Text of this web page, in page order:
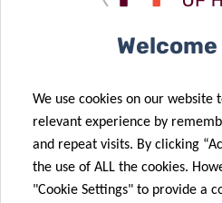
We use cookies on our website
relevant experience by
and repeat visits. By clicking
the use of ALL the cookies.
"Cookie Settings" to provide a